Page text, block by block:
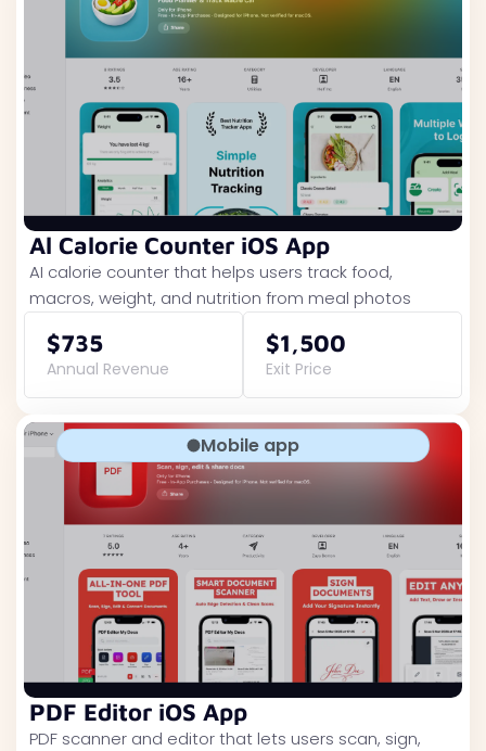
Al Calorie Counter iOS App
AI calorie counter that helps users track food,
macros, weight, and nutrition from meal photos
$735
Annual Revenue
$1,500
Exit Price
Mobile app
PDF Editor iOS App
PDF scanner and editor that lets users scan, sign,